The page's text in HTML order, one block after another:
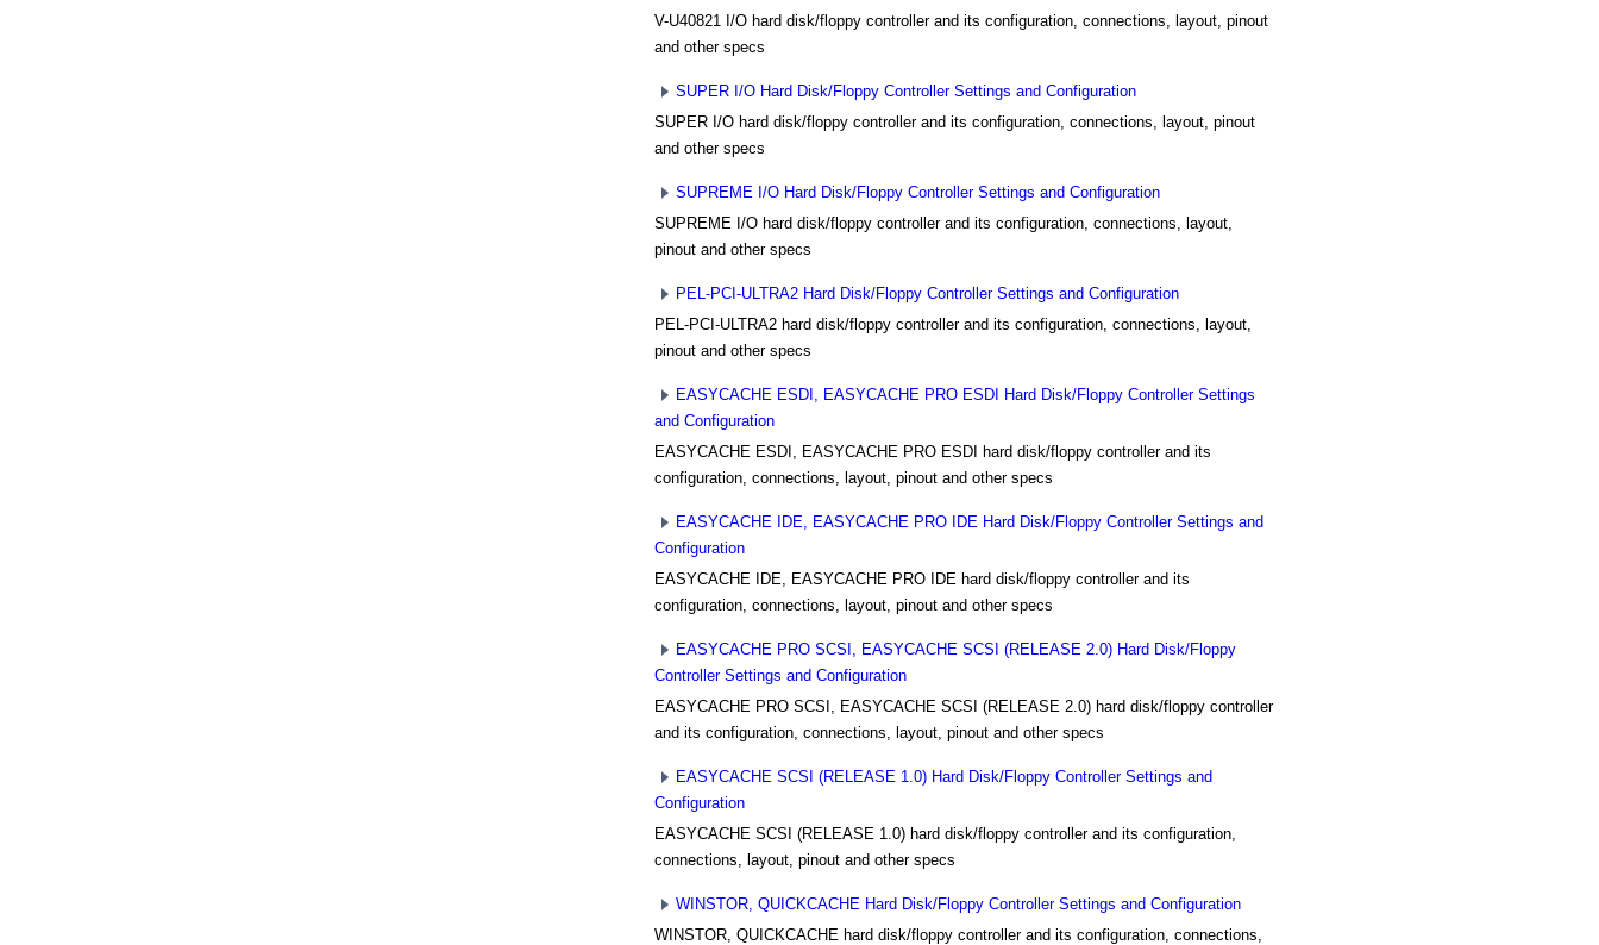
V-U40821 I/O hard disk/floppy controller and its configuration, connections, layout, pinout
and other specs
SUPER I/O Hard Disk/Floppy Controller Settings and Configuration
SUPER I/O hard disk/floppy controller and its configuration, connections, layout, pinout
and other specs
SUPREME I/O Hard Disk/Floppy Controller Settings and Configuration
SUPREME I/O hard disk/floppy controller and its configuration, connections, layout,
pinout and other specs
PEL-PCI-ULTRA2 Hard Disk/Floppy Controller Settings and Configuration
PEL-PCI-ULTRA2 hard disk/floppy controller and its configuration, connections, layout,
pinout and other specs
EASYCACHE ESDI, EASYCACHE PRO ESDI Hard Disk/Floppy Controller Settings
and Configuration
EASYCACHE ESDI, EASYCACHE PRO ESDI hard disk/floppy controller and its
configuration, connections, layout, pinout and other specs
EASYCACHE IDE, EASYCACHE PRO IDE Hard Disk/Floppy Controller Settings and
Configuration
EASYCACHE IDE, EASYCACHE PRO IDE hard disk/floppy controller and its
configuration, connections, layout, pinout and other specs
EASYCACHE PRO SCSI, EASYCACHE SCSI (RELEASE 2.0) Hard Disk/Floppy
Controller Settings and Configuration
EASYCACHE PRO SCSI, EASYCACHE SCSI (RELEASE 2.0) hard disk/floppy controller
and its configuration, connections, layout, pinout and other specs
EASYCACHE SCSI (RELEASE 1.0) Hard Disk/Floppy Controller Settings and
Configuration
EASYCACHE SCSI (RELEASE 1.0) hard disk/floppy controller and its configuration,
connections, layout, pinout and other specs
WINSTOR, QUICKCACHE Hard Disk/Floppy Controller Settings and Configuration
WINSTOR, QUICKCACHE hard disk/floppy controller and its configuration, connections,